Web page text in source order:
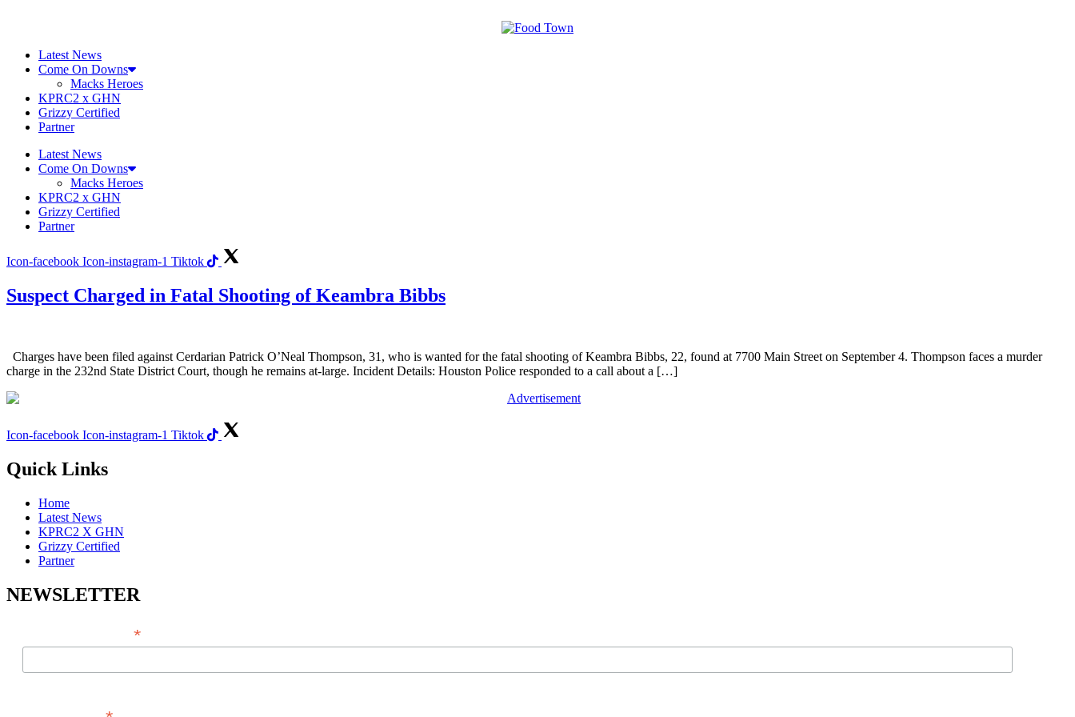
Latest News
Come On Downs
Macks Heroes
KPRC2 x GHN
Grizzy Certified
Partner
Latest News
Come On Downs
Macks Heroes
KPRC2 x GHN
Grizzy Certified
Partner
Icon-facebook Icon-instagram-1 Tiktok
Suspect Charged in Fatal Shooting of Keambra Bibbs
Charges have been filed against Cerdarian Patrick O’Neal Thompson, 31, who is wanted for the fatal shooting of Keambra Bibbs, 22, found at 7700 Main Street on September 4. Thompson faces a murder
charge in the 232nd State District Court, though he remains at-large. Incident Details: Houston Police responded to a call about a […]
Icon-facebook Icon-instagram-1 Tiktok
Quick Links
Home
Latest News
KPRC2 X GHN
Grizzy Certified
Partner
NEWSLETTER
*